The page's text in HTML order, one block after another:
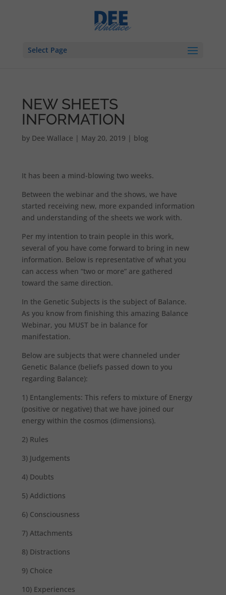
Select Page
NEW SHEETS
INFORMATION
by Dee Wallace | May 20, 2019 | blog
It has been a mind-blowing two weeks.
Between the webinar and the shows, we have
started receiving new, more expanded information
and understanding of the sheets we work with.
Per my intention to train people in this work,
several of you have come forward to bring in new
information. Below is representative of what you
can access when “two or more” are gathered
toward the same direction.
In the Genetic Subjects is the subject of Balance.
As you know from finishing this amazing Balance
Webinar, you MUST be in balance for
manifestation.
Below are subjects that were channeled under
Genetic Balance (beliefs passed down to you
regarding Balance):
1) Entanglements: This refers to mixture of Energy
(positive or negative) that we have joined our
energy within the cosmos (dimensions).
2) Rules
3) Judgements
4) Doubts
5) Addictions
6) Consciousness
7) Attachments
8) Distractions
9) Choice
10) Experiences